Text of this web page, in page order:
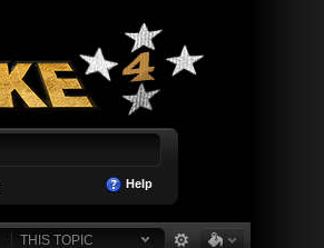
Help
THIS TOPIC